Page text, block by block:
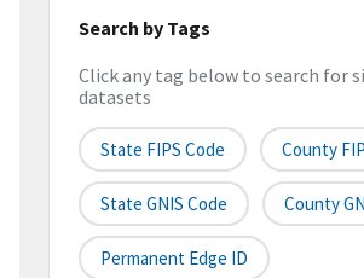
Search by Tags
Click any tag below to search for
datasets
State FIPS Code County
State GNIS Code County
Permanent Edge ID